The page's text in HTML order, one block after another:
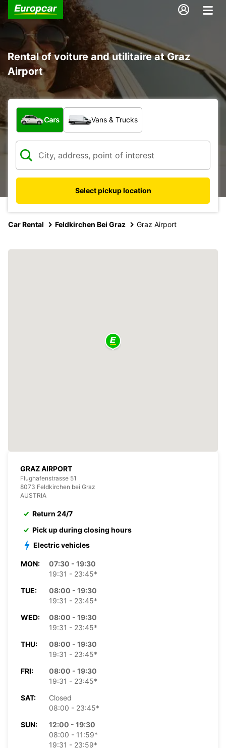
Rental of voiture and utilitaire at Graz
Airport
What type of vehicle?
Cars Vans & Trucks
Select pickup location
Car Rental Feldkirchen Bei Graz Graz Airport
GRAZ AIRPORT
Flughafenstrasse 51
8073 Feldkirchen bei Graz
AUSTRIA
Return 24/7
Pick up during closing hours
Electric vehicles
MON:
07:30 - 19:30
19:31 - 23:45*
TUE:
08:00 - 19:30
19:31 - 23:45*
WED:
08:00 - 19:30
19:31 - 23:45*
THU:
08:00 - 19:30
19:31 - 23:45*
FRI:
08:00 - 19:30
19:31 - 23:45*
SAT:
Closed
08:00 - 23:45*
SUN:
12:00 - 19:30
08:00 - 11:59*
19:31 - 23:59*